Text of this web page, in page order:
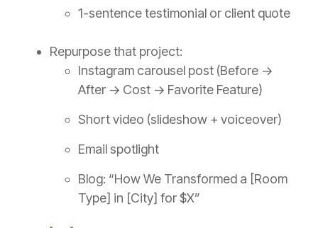
1-sentence testimonial or client quote
Repurpose that project:
Instagram carousel post (Before →
After → Cost → Favorite Feature)
Short video (slideshow + voiceover)
Email spotlight
Blog: “How We Transformed a [Room
Type] in [City] for $X”